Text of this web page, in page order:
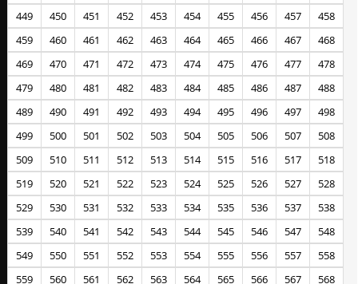
449
450 451 452 453 454 455 456 457
458
459
460 461 462 463 464 465 466 467
468
469
470 471 472 473 474 475 476 477
478
479
480 481 482 483 484 485 486 487
488
489
490 491 492 493 494 495 496 497
498
499
500 501 502 503 504 505 506 507
508
509
510 511 512 513 514 515 516 517
518
519
520 521 522 523 524 525 526 527
528
529
530 531 532 533 534 535 536 537
538
539
540 541 542 543 544 545 546 547
548
549
550 551 552 553 554 555 556 557
558
559
560 561 562 563 564 565 566 567
568